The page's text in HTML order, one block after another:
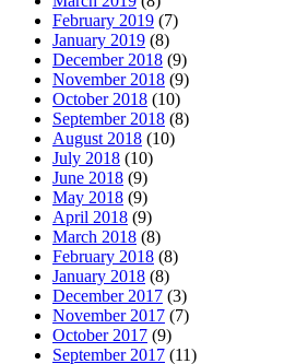
February 2019 (7)
January 2019 (8)
December 2018 (9)
November 2018 (9)
October 2018 (10)
September 2018 (8)
August 2018 (10)
July 2018 (10)
June 2018 (9)
May 2018 (9)
April 2018 (9)
March 2018 (8)
February 2018 (8)
January 2018 (8)
December 2017 (3)
November 2017 (7)
October 2017 (9)
September 2017 (11)